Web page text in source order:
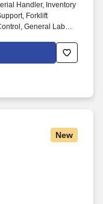
Handler, Inventory
Forklift
General Labor,
will play a key role in
running efficiently.
New